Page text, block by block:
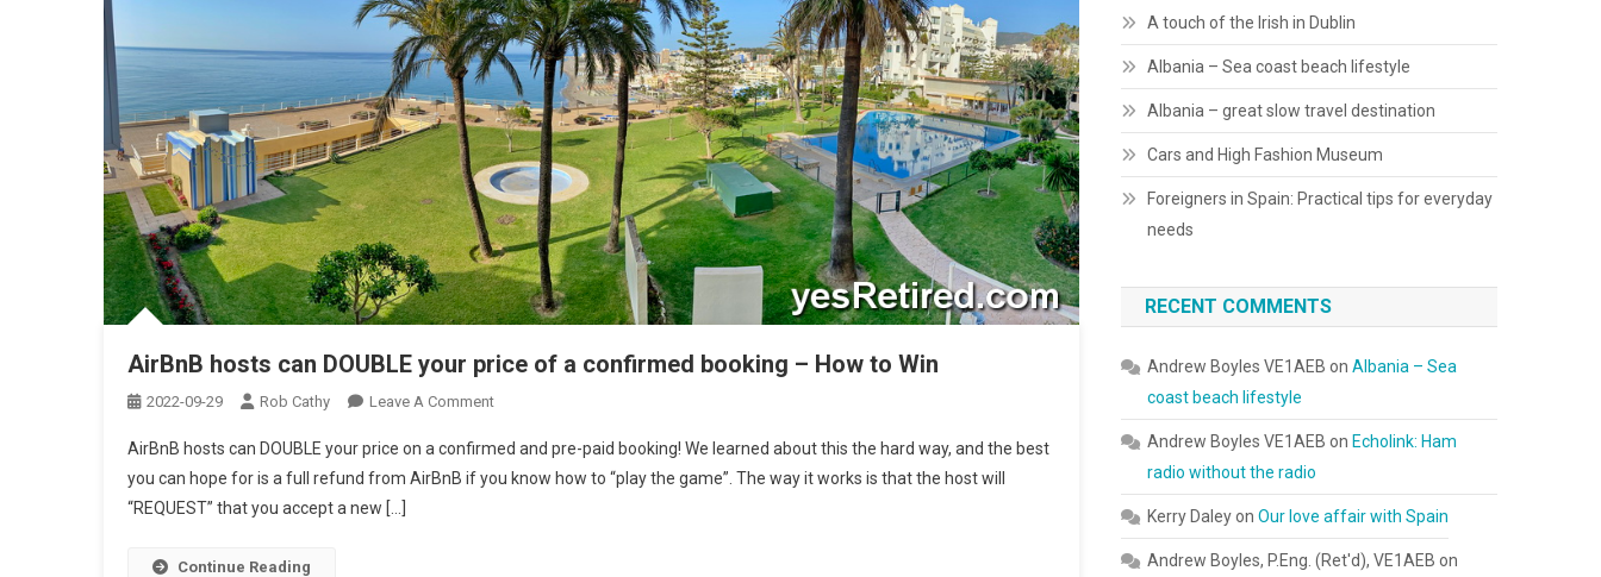
AirBnB hosts can DOUBLE your price of a confirmed booking – How to Win
2022-09-29 Rob Cathy Leave A CommentOn
Hosts
Can
AirBnB hosts can DOUBLE your price on a confirmed and pre-paid booking! We learned about this the hard way, and the best
you can hope for is a full refund from AirBnB if you know how to “play the game”. The way it works is that the host will
“REQUEST” that you accept a new […]
Continue Reading
A touch of the Irish in Dublin
Albania – Sea coast beach lifestyle
Albania – great slow travel destination
Cars and High Fashion Museum
Foreigners in Spain: Practical tips for everyday
needs
RECENT COMMENTS
Andrew Boyles VE1AEB onAlbania – Sea
coast beach lifestyle
Andrew Boyles VE1AEB on Echolink: Ham
radio without the radio
Kerry DaleyonOur love affair with Spain
Andrew Boyles, P.Eng. (Ret'd), VE1AEB on